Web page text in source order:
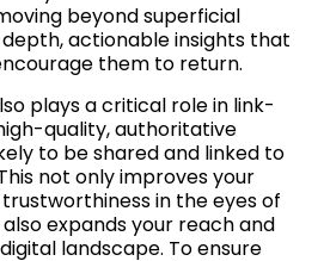
beyond superficial
actionable insights that
them to return.
plays a critical role in link-
quality, authoritative
to be shared and linked to
not only improves your
in the eyes of
expands your reach and
landscape. To ensure